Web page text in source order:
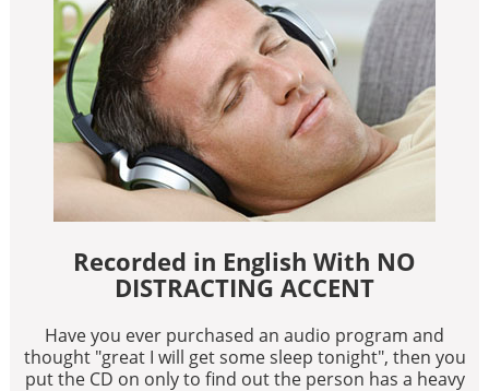
Recorded in English With NO
DISTRACTING ACCENT
Have you ever purchased an audio program and
thought "great I will get some sleep tonight", then you
put the CD on only to find out the person has a heavy